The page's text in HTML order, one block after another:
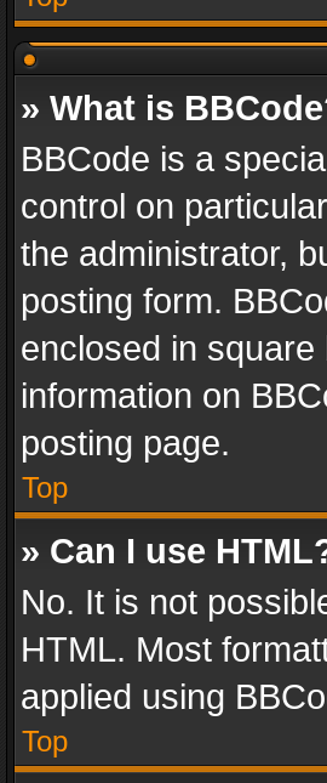
» What is
BBCode is a
control on
the administrator,
posting form.
enclosed in
information on
posting page.
Top
» Can I use
No. It is not
HTML. Most
applied using
Top